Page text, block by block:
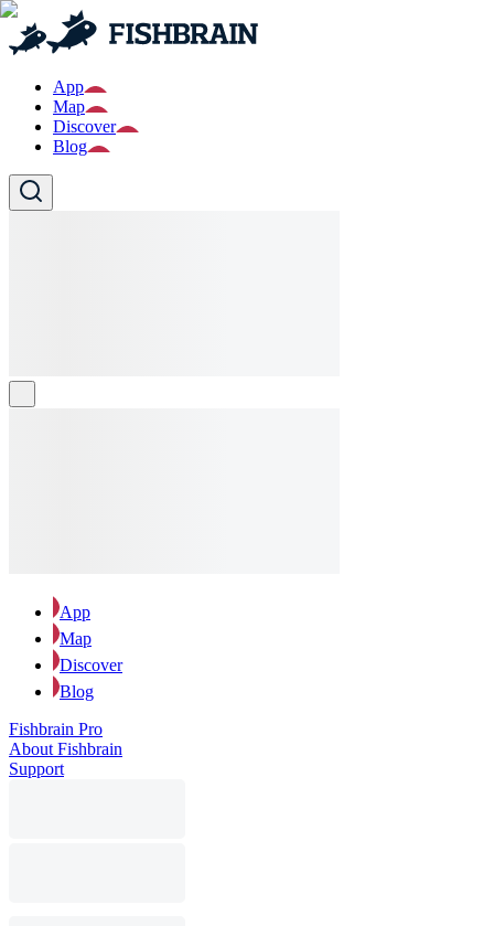
App
Map
Discover
Blog
App
Map
Discover
Blog
Fishbrain Pro
About Fishbrain
Support